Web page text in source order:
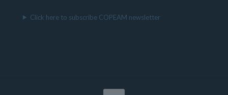
Click here to subscribe COPEAM newsletter